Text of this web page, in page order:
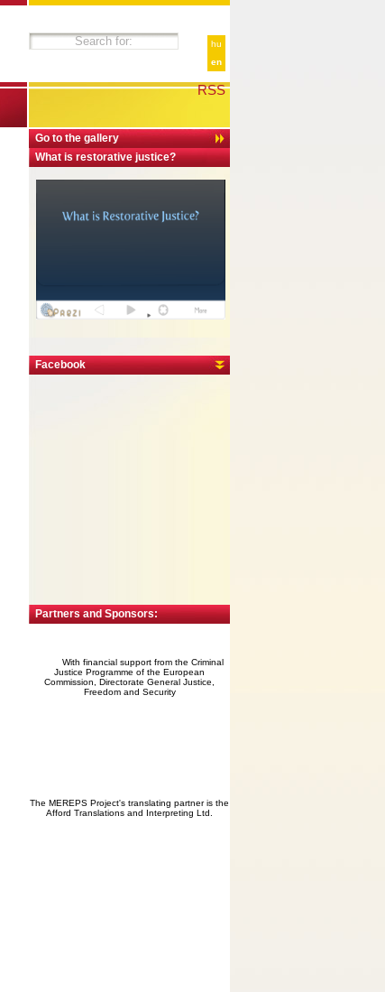
hu
en
RSS
Go to the gallery
What is restorative justice?
Facebook
Partners and Sponsors:
With financial support from the Criminal
Justice Programme of the European
Commission, Directorate General Justice,
Freedom and Security
The MEREPS Project's translating partner is the
Afford Translations and Interpreting Ltd.